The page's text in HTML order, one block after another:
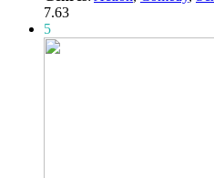
7.63
5